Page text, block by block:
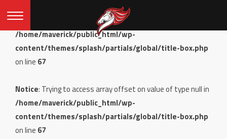
Notice
: Undefined offset: 0 in
/home/maverick/public_html/wp-
content/themes/splash/partials/global/title-box.php
on line 67
Notice: Trying to access array offset on value of type null in
/home/maverick/public_html/wp-
content/themes/splash/partials/global/title-box.php
on line 67